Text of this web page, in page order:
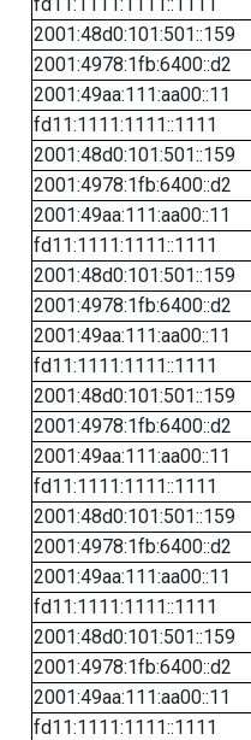
2001:48d0:101:501::159
2001:4978:1fb:6400::d2
2001:49aa:111:aa00::11
fd11:1111:1111::1111
2001:48d0:101:501::159
2001:4978:1fb:6400::d2
2001:49aa:111:aa00::11
fd11:1111:1111::1111
2001:48d0:101:501::159
2001:4978:1fb:6400::d2
2001:49aa:111:aa00::11
fd11:1111:1111::1111
2001:48d0:101:501::159
2001:4978:1fb:6400::d2
2001:49aa:111:aa00::11
fd11:1111:1111::1111
2001:48d0:101:501::159
2001:4978:1fb:6400::d2
2001:49aa:111:aa00::11
fd11:1111:1111::1111
2001:48d0:101:501::159
2001:4978:1fb:6400::d2
2001:49aa:111:aa00::11
fd11:1111:1111::1111